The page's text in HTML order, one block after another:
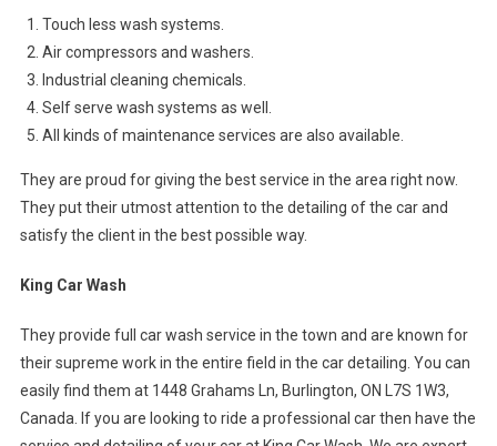
Touch less wash systems.
Air compressors and washers.
Industrial cleaning chemicals.
Self serve wash systems as well.
All kinds of maintenance services are also available.
They are proud for giving the best service in the area right now.
They put their utmost attention to the detailing of the car and
satisfy the client in the best possible way.
King Car Wash
They provide full car wash service in the town and are known for
their supreme work in the entire field in the car detailing. You can
easily find them at 1448 Grahams Ln, Burlington, ON L7S 1W3,
Canada. If you are looking to ride a professional car then have the